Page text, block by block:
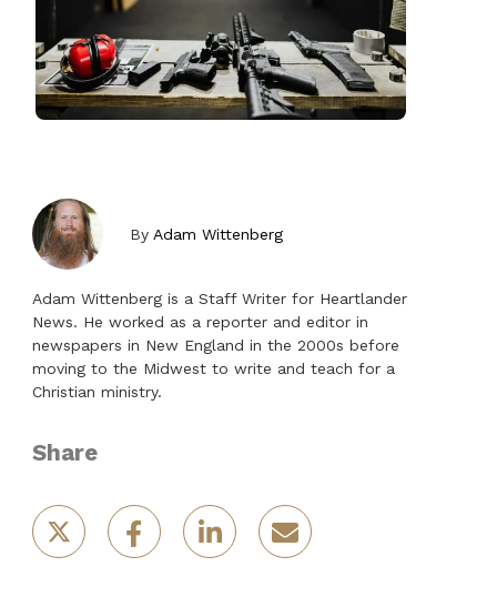
By Adam Wittenberg
Adam Wittenberg is a Staff Writer for Heartlander
News. He worked as a reporter and editor in
newspapers in New England in the 2000s before
moving to the Midwest to write and teach for a
Christian ministry.
Share